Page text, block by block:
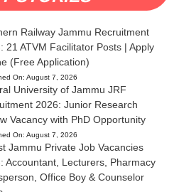
Railway Jammu Recruitment
21 ATVM Facilitator Posts | Apply
(Free Application)
On: August 7, 2026
University of Jammu JRF
2026: Junior Research
Vacancy with PhD Opportunity
On: August 7, 2026
Jammu Private Job Vacancies
Accountant, Lecturers, Pharmacy
Office Boy & Counselor